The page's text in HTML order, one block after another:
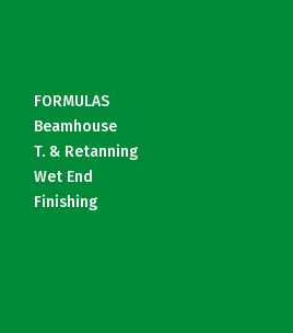
FORMULAS
Beamhouse
T. & Retanning
Wet End
Finishing